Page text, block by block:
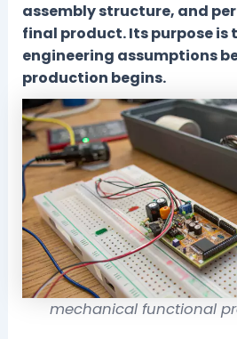
assembly structure, and
final product. Its purpose is
engineering assumptions
production begins.
mechanical functional